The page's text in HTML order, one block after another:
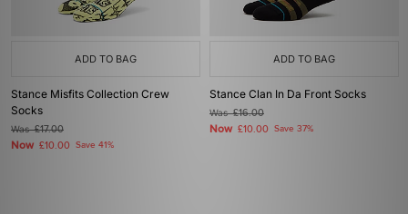
ADD TO BAG
Stance Misfits Collection Crew
Socks
Was£17.00
Now £10.00 Save 41%
ADD TO BAG
Stance Clan In Da Front Socks
Was£16.00
Now £10.00 Save 37%